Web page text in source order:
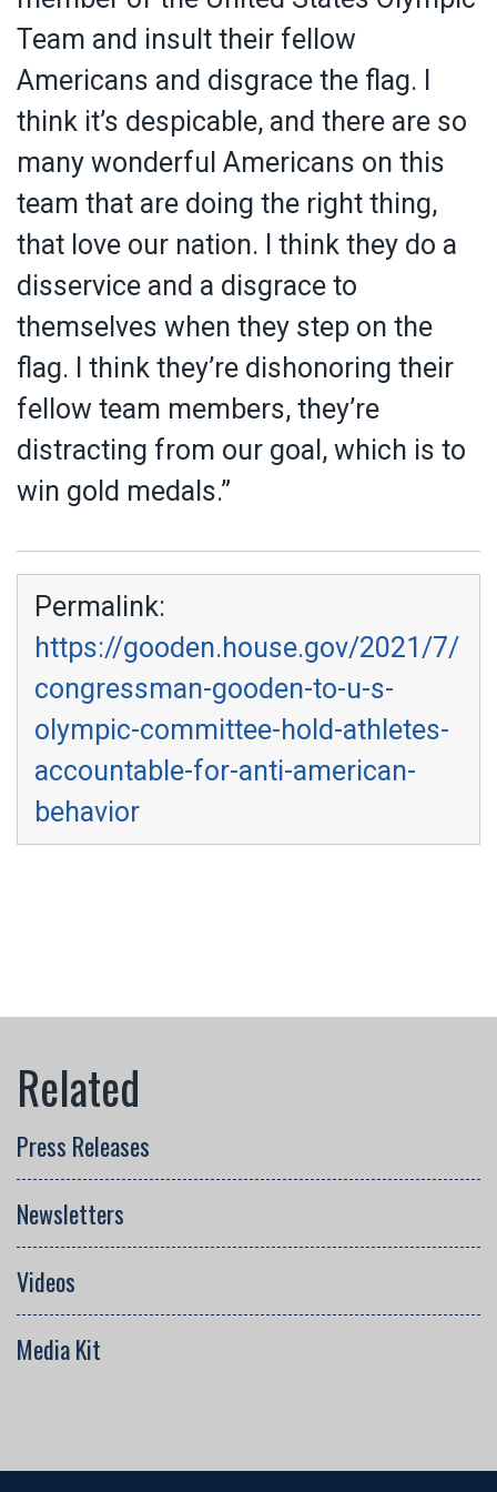
Team and insult their fellow
Americans and disgrace the flag. I
think it’s despicable, and there are so
many wonderful Americans on this
team that are doing the right thing,
that love our nation. I think they do a
disservice and a disgrace to
themselves when they step on the
flag. I think they’re dishonoring their
fellow team members, they’re
distracting from our goal, which is to
win gold medals.”
Permalink:
https://gooden.house.gov/2021/7/
congressman-gooden-to-u-s-
olympic-committee-hold-athletes-
accountable-for-anti-american-
behavior
Press Releases
Newsletters
Videos
Media Kit